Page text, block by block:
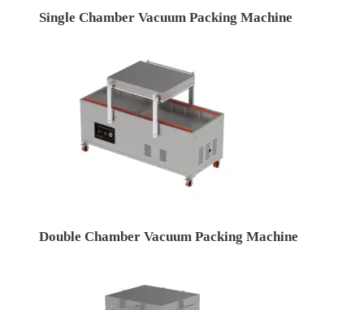
Single Chamber Vacuum Packing Machine
Double Chamber Vacuum Packing Machine